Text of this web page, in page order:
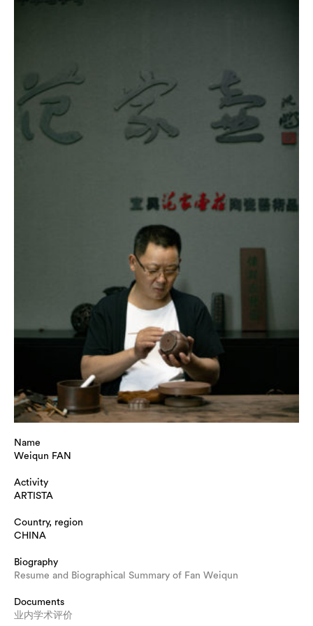
Name
Weiqun FAN
Activity
ARTISTA
Country, region
CHINA
Biography
Resume and Biographical Summary of Fan Weiqun
Documents
业内学术评价